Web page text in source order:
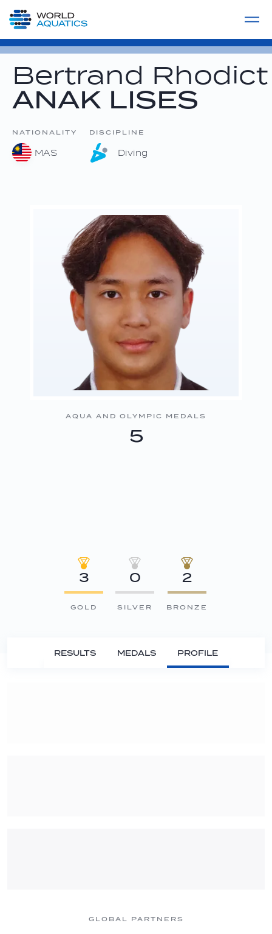
LIVE COMPETITIONS
Bertrand Rhodict
ANAK LISES
NATIONALITY
MAS
DISCIPLINE
Diving
AQUA AND OLYMPIC MEDALS
5
3
GOLD
0
SILVER
2
BRONZE
RESULTS MEDALS PROFILE
GLOBAL PARTNERS